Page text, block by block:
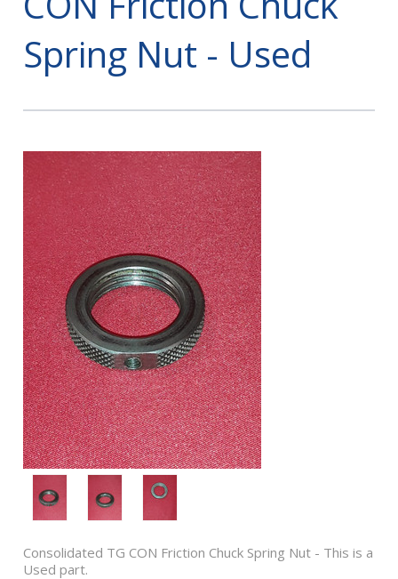
Spring Nut - Used
Consolidated TG CON Friction Chuck Spring Nut - This is a
Used part.